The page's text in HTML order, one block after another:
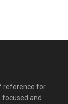
reference for
focused and